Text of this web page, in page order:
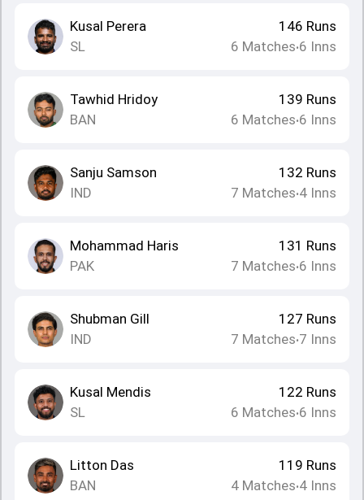
Kusal Perera
SL
146 Runs
6 Matches•6 Inns
Tawhid Hridoy
BAN
139 Runs
6 Matches•6 Inns
Sanju Samson
IND
132 Runs
7 Matches•4 Inns
Mohammad Haris
PAK
131 Runs
7 Matches•6 Inns
Shubman Gill
IND
127 Runs
7 Matches•7 Inns
Kusal Mendis
SL
122 Runs
6 Matches•6 Inns
Litton Das
BAN
119 Runs
4 Matches•4 Inns